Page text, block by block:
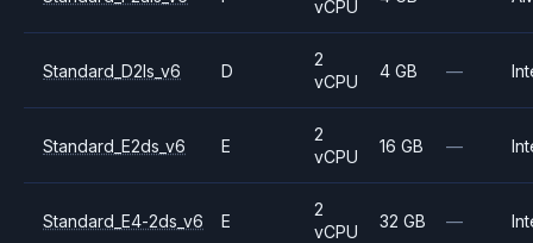
vCPU
Standard_D2ls_v6 D
2
vCPU
4 GB —
Standard_E2ds_v6 E
2
vCPU
16 GB —
Standard_E4-2ds_v6 E
2
vCPU
32 GB —